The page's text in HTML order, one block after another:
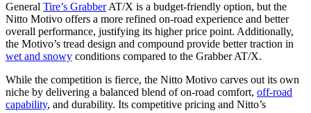
General Tire’s GrabberAT/X is a budget-friendly option, but the
Nitto Motivo offers a more refined on-road experience and better
overall performance, justifying its higher price point. Additionally,
the Motivo’s tread design and compound provide better traction in
wet and snowy conditions compared to the Grabber AT/X.
While the competition is fierce, the Nitto Motivo carves out its own
niche by delivering a balanced blend of on-road comfort, off-road
capability, and durability. Its competitive pricing and Nitto’s